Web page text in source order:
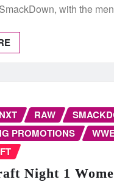
with the
NXT RAW
PROMOTIONS
Night 1